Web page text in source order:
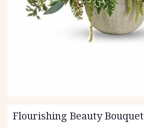
Flourishing Beauty Bouquet